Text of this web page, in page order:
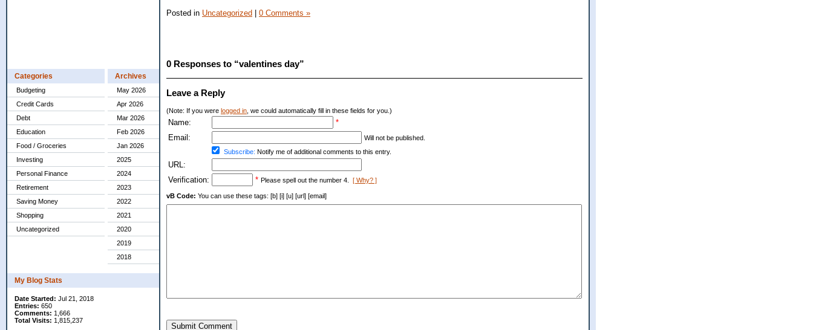
Categories
Budgeting
Credit Cards
Debt
Education
Food / Groceries
Investing
Personal Finance
Retirement
Saving Money
Shopping
Uncategorized
Archives
May 2026
Apr 2026
Mar 2026
Feb 2026
Jan 2026
2025
2024
2023
2022
2021
2020
2019
2018
My Blog Stats
Date Started: Jul 21, 2018
Entries: 650
Comments: 1,666
Total Visits: 1,815,237
Posted in Uncategorized | 0 Comments »
0 Responses to “valentines day”
Leave a Reply
(Note: If you were logged in , we could automatically fill in these fields for you.)
Name:
*
Email:
Will not be published.
Subscribe: Notify me of additional comments to this entry.
URL:
Verification:
* Please spell out the number 4. [ Why? ]
vB Code: You can use these tags: [b] [i] [u] [url] [email]
Submit Comment